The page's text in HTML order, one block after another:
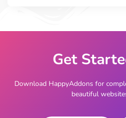
Get
Download HappyAddons for
beautiful